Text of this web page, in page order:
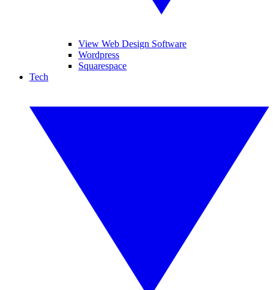
View Web Design Software
Wordpress
Squarespace
Tech